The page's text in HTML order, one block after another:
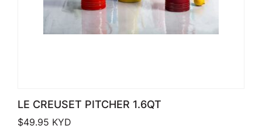
LE CREUSET PITCHER 1.6QT
$49.95 KYD